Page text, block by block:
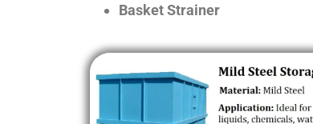
Basket Strainer